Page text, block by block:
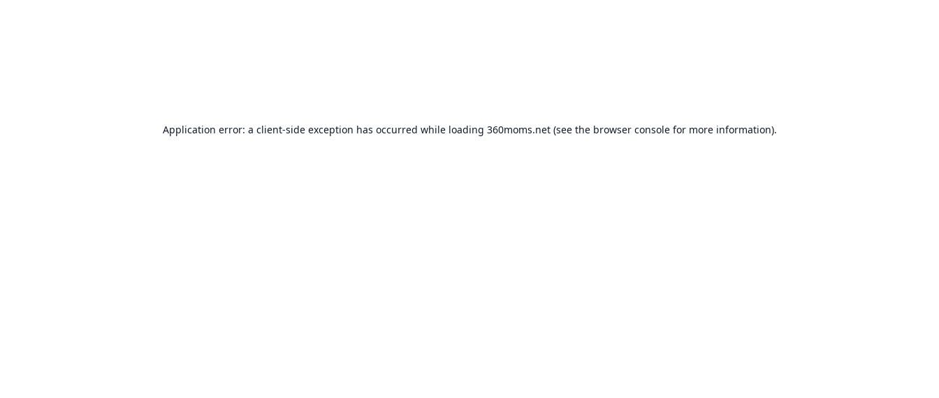
Application error: a client-side exception has occurred while loading 360moms.net(see the browser consolefor more information).